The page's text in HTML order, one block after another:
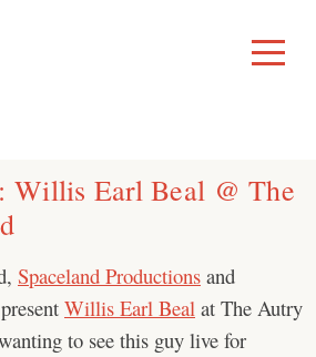
Toggle
Menu
Willis Earl Beal @ The
Spaceland Productions and
Willis Earl Beal at The Autry
to see this guy live for